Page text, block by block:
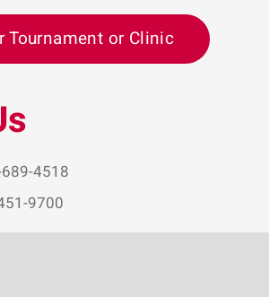
Tournament or Clinic
4518
9700